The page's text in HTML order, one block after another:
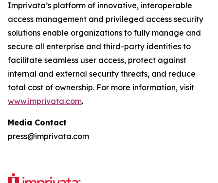
Imprivata’s platform of innovative, interoperable
access management and privileged access security
solutions enable organizations to fully manage and
secure all enterprise and third-party identities to
facilitate seamless user access, protect against
internal and external security threats, and reduce
total cost of ownership. For more information, visit
www.imprivata.com.
Media Contact
press@imprivata.com